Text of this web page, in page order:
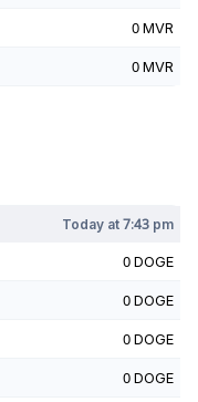
0 MVR
0 MVR
Today at7:43 pm
0 DOGE
0 DOGE
0 DOGE
0 DOGE